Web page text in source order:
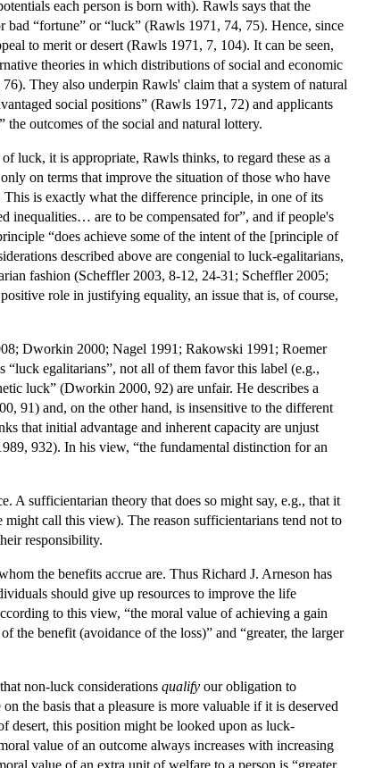
each person is born with). Rawls says that the
“fortune” or “luck” (Rawls 1971, 74, 75). Hence, since
to merit or desert (Rawls 1971, 7, 104). It can be seen,
theories in which distributions of social and economic
They also underpin Rawls' claim that a system of natural
social positions” (Rawls 1971, 72) and applicants
outcomes of the social and natural lottery.
luck, it is appropriate, Rawls thinks, to regard these as a
on terms that improve the situation of those who have
This is exactly what the difference principle, in one of its
inequalities… are to be compensated for”, and if people's
“does achieve some of the intent of the [principle of
described above are congenial to luck-egalitarians,
fashion (Scheffler 2003, 8-12, 24-31; Scheffler 2005;
role in justifying equality, an issue that is, of course,
Dworkin 2000; Nagel 1991; Rakowski 1991; Roemer
egalitarians”, not all of them favor this label (e.g.,
luck” (Dworkin 2000, 92) are unfair. He describes a
91) and, on the other hand, is insensitive to the different
that initial advantage and inherent capacity are unjust
932). In his view, “the fundamental distinction for an
A sufficientarian theory that does so might say, e.g., that it
call this view). The reason sufficientarians tend not to
responsibility.
the benefits accrue are. Thus Richard J. Arneson has
should give up resources to improve the life
to this view, “the moral value of achieving a gain
the benefit (avoidance of the loss)” and “greater, the larger
non-luck considerations qualify our obligation to
the basis that a pleasure is more valuable if it is deserved
desert, this position might be looked upon as luck-
value of an outcome always increases with increasing
value of an extra unit of welfare to a person is “greater,